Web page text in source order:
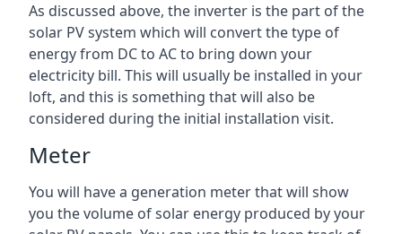
As discussed above, the inverter is the part of the
solar PV system which will convert the type of
energy from DC to AC to bring down your
electricity bill. This will usually be installed in your
loft, and this is something that will also be
considered during the initial installation visit.
Meter
You will have a generation meter that will show
you the volume of solar energy produced by your